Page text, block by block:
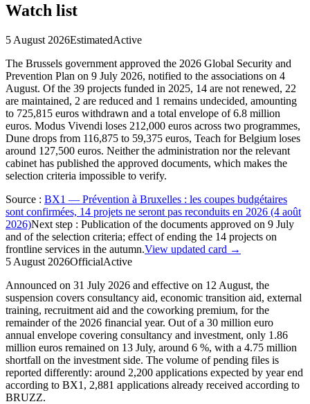
Watch list
5 August 2026EstimatedActive
The Brussels government approved the 2026 Global Security and
Prevention Plan on 9 July 2026, notified to the associations on 4
August. Of the 39 projects funded in 2025, 14 are not renewed, 22
are maintained, 2 are reduced and 1 remains undecided, amounting
to 725,815 euros withdrawn and a total envelope of 6.8 million
euros. Modus Vivendi loses 212,000 euros across two programmes,
Dune drops from 116,875 to 59,375 euros, Teach for Belgium loses
around 127,500 euros. Neither the administration nor the relevant
cabinet has published the approved documents, which makes the
selection criteria impossible to verify.
Source : BX1 — Prévention à Bruxelles : les coupes budgétaires
sont confirmées, 14 projets ne seront pas reconduits en 2026 (4 août
2026)Next step : Publication of the documents approved on 9 July
and of the selection criteria; effect of ending the 14 projects on
frontline services in the autumn.View updated card →
5 August 2026OfficialActive
Announced on 31 July 2026 and effective on 12 August, the
suspension covers consultancy aid, economic transition aid, external
training, recruitment aid and the coworking premium, for the
remainder of the 2026 financial year. Out of a 30 million euro
annual envelope covering consultancy and investment, only 1.86
million euros remained on 13 July, around 6 %, with a 4.75 million
shortfall on the investment side. The volume of pending files is
reported differently: around 2,200 applications expected by year end
according to BX1, 2,881 applications already received according to
BRUZZ.